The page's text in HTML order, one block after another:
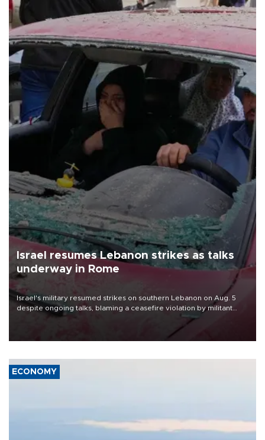
Israel resumes Lebanon strikes as talks
underway in Rome
Israel's military resumed strikes on southern Lebanon on Aug. 5
despite ongoing talks, blaming a ceasefire violation by militant
group Hezbollah as Beirut said at least one person was killed.
ECONOMY